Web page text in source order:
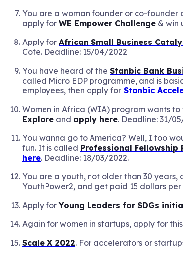
You are a woman founder or co-founder
apply for WE Empower Challenge & win
Apply for African Small Business
Cote. Deadline: 15/04/2022
You have heard of the Stanbic Bank
called Micro EDP programme, and is
employees, then apply for Stanbic
Women in Africa (WIA) program wants
Explore and apply here. Deadline: 31/
You wanna go to America? Well, I too
fun. It is called Professional Fellowship
here. Deadline: 18/03/2022.
You are a youth, not older than 30
YouthPower2, and get paid 15 dollars per
Apply forYoung Leaders for SDGs
Again for women in startups, apply for this
Scale X 2022. For accelerators or